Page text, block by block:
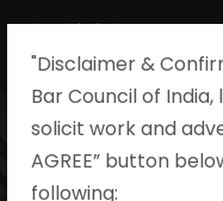
"Disclaimer &
Bar Council of
solicit work and
AGREE” button
following:​